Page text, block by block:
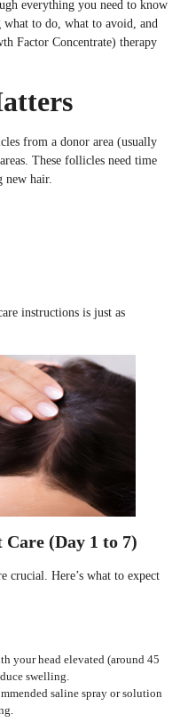
everything you need to know
to do, what to avoid, and
Factor Concentrate) therapy
from a donor area (usually
These follicles need time
new hair.
instructions is just as
(Day 1 to 7)
crucial. Here’s what to expect
your head elevated (around 45
swelling.
saline spray or solution